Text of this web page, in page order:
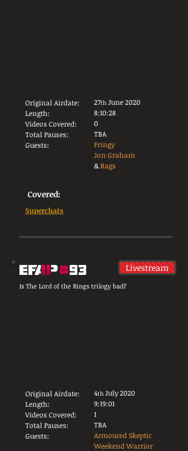
Original Airdate:
Length:
Videos Covered:
Total Pauses:
Guests:
27th June 2020
8:10:28
0
TBA
Fringy
Jon Graham
&Rags
Covered:
Superchats
Livestream
Is The Lord of the Rings trilogy bad?
Original Airdate:
Length:
Videos Covered:
Total Pauses:
Guests:
4th July 2020
9:19:01
1
TBA
Armoured Skeptic
Weekend Warrior